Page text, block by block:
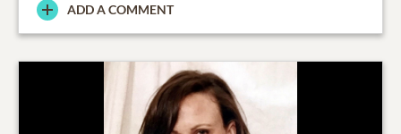
ADD A COMMENT